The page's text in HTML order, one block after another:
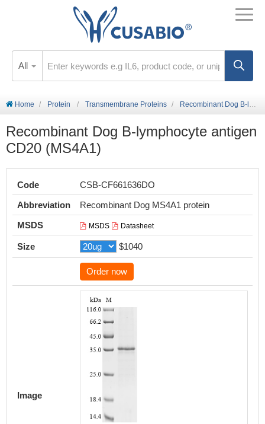
All
Home Protein Transmembrane Proteins Recombinant Dog B-lymphocyte antigen CD20 (MS4A1)
Recombinant Dog B-lymphocyte antigen
CD20 (MS4A1)
Code
CSB-CF661636DO
Abbreviation
Recombinant Dog MS4A1 protein
MSDS
MSDS Datasheet
Size $1040
Order now
Image